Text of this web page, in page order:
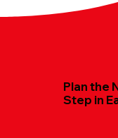
Plan the
Step in